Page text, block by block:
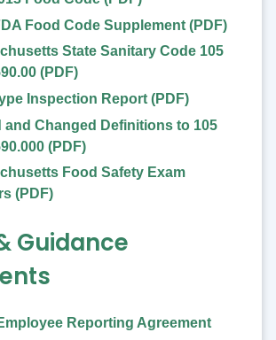
Food Code Supplement (PDF)
State Sanitary Code 105
(PDF)
Inspection Report (PDF)
and Changed Definitions to 105
(PDF)
Food Safety Exam
(PDF)
Guidance
Reporting Agreement